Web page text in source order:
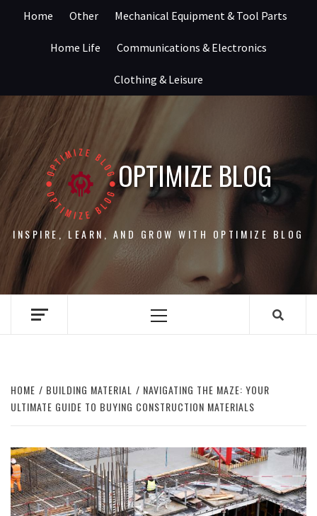
Home Other Mechanical Equipment & Tool Parts
Home Life Communications & Electronics
Clothing & Leisure
OPTIMIZE BLOG
INSPIRE, LEARN, AND GROW WITH OPTIMIZE BLOG
Primary
HOME BUILDING MATERIAL
NAVIGATING THE MAZE: YOUR
ULTIMATE GUIDE TO BUYING CONSTRUCTION MATERIALS